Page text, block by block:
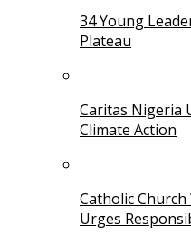
34 Young
Plateau
Caritas Nigeria
Climate Action
Catholic
Urges